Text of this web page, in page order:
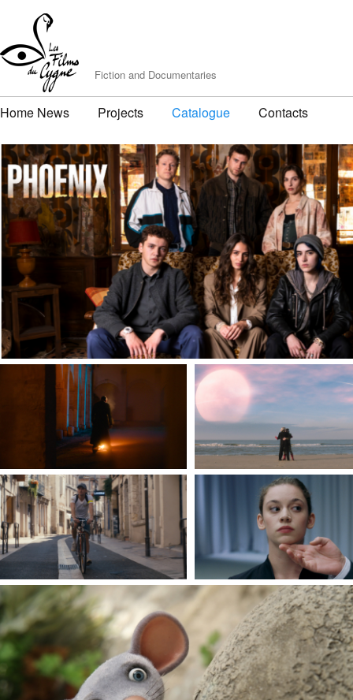
Fiction and Documentaries
Home News Projects Catalogue Contacts
PHOENIX
by Matthieu Bernard & Louis Aubert
By David Padilla
BEYOND THE SEA
By Hippolyte Leibovici
IT'S NOT ALL THAT BAD
By Nicolas Novak
MADE OF FLESH
By Florence Rochat &
EVEN MICE BELONG IN HEAVEN
by Jan Bubeniček et Denisa Grimmová